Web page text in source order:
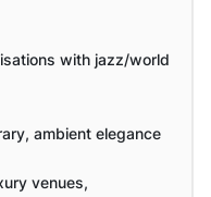
with jazz/world
ambient elegance
venues,